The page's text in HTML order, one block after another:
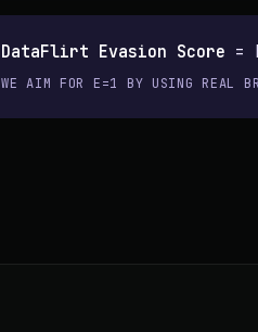
DataFlirt Evasion Score =
WE AIM FOR E=1 BY USING REAL